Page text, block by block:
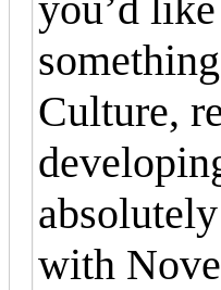
Culture,
with